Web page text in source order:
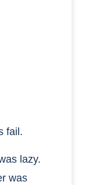
fail.
lazy.
was